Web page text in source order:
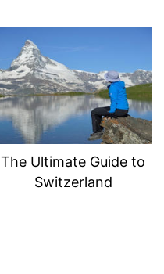
The Ultimate Guide to
Switzerland